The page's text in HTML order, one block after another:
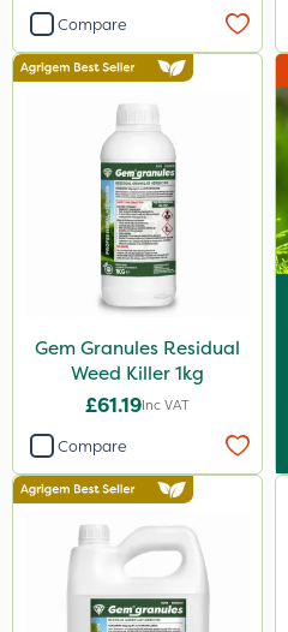
Compare
Gem Granules Residual
Weed Killer 1kg
£61.19Inc VAT
Compare